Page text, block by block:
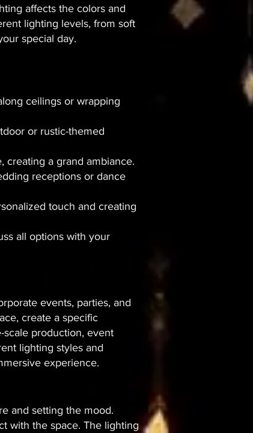
affects the colors and
lighting levels, from soft
special day.
ceilings or wrapping
or rustic-themed
creating a grand ambiance.
receptions or dance
touch and creating
all options with your
events, parties, and
create a specific
production, event
lighting styles and
experience.
and setting the mood.
with the space. The lighting